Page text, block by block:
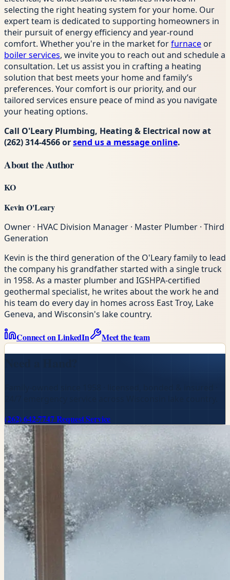
selecting the right heating system for your home. Our
expert team is dedicated to supporting homeowners in
their pursuit of energy efficiency and year-round
comfort. Whether you're in the market forfurnaceor
boiler services, we invite you to reach out and schedule a
consultation. Let us assist you in crafting a heating
solution that best meets your home and family’s
preferences. Your comfort is our priority, and our
tailored services ensure peace of mind as you navigate
your heating options.
Call O'Leary Plumbing, Heating & Electrical now at
(262) 314-4566orsend us a message online.
About the Author
KO
Kevin O'Leary
Owner · HVAC Division Manager · Master Plumber · Third
Generation
Kevin is the third generation of the O'Leary family to lead
the company his grandfather started with a single truck
in 1958. As a master plumber and IGSHPA-certified
geothermal specialist, he writes about the work he and
his team do every day in homes across East Troy, Lake
Geneva, and Wisconsin's lake country.
Connect on LinkedIn Meet the team
(262) 642-7747Request Service